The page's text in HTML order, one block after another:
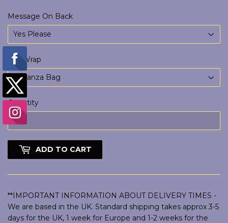
Message On Back
Gift Wrap
Quantity
ADD TO CART
**IMPORTANT INFORMATION ABOUT DELIVERY TIMES -
We are based in the UK. Standard shipping takes approx 3-5
days for the UK, 1 week for Europe and 1-2 weeks for the